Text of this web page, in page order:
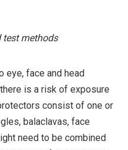
test methods
eye, face and head
is a risk of exposure
consist of one or
balaclavas, face
need to be combined